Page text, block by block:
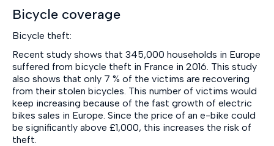
Bicycle coverage
Bicycle theft:
Recent study shows that 345,000 households in Europe
suffered from bicycle theft in France in 2016. This study
also shows that only 7 % of the victims are recovering
from their stolen bicycles. This number of victims would
keep increasing because of the fast growth of electric
bikes sales in Europe. Since the price of an e-bike could
be significantly above £1,000, this increases the risk of
theft.